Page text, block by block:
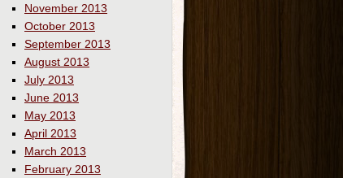
November 2013
October 2013
September 2013
August 2013
July 2013
June 2013
May 2013
April 2013
March 2013
February 2013